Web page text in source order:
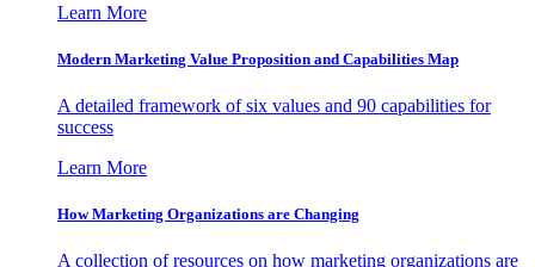
Learn More
Modern Marketing Value Proposition and Capabilities Map
A detailed framework of six values and 90 capabilities for
success
Learn More
How Marketing Organizations are Changing
A collection of resources on how marketing organizations are